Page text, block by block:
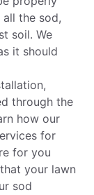
the sod,
soil. We
it should
through the
how our
for
for you
your lawn
sod